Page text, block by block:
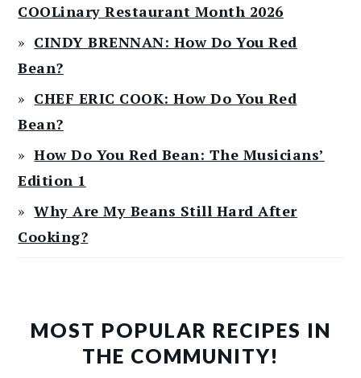
COOLinary Restaurant Month 2026
CINDY BRENNAN: How Do You Red
Bean?
CHEF ERIC COOK: How Do You Red
Bean?
How Do You Red Bean: The Musicians’
Edition 1
Why Are My Beans Still Hard After
Cooking?
MOST POPULAR RECIPES IN
THE COMMUNITY!